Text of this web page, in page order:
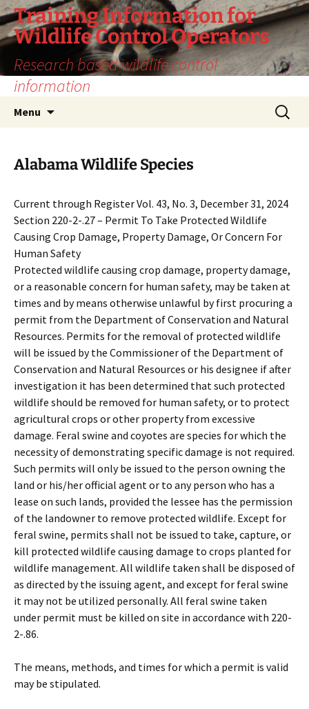
Training Information for
Wildlife Control Operators
Research based wildlife control
information
Menu
Search
for:
Alabama Wildlife Species
Current through Register Vol. 43, No. 3, December 31, 2024
Section 220-2-.27 – Permit To Take Protected Wildlife
Causing Crop Damage, Property Damage, Or Concern For
Human Safety
Protected wildlife causing crop damage, property damage,
or a reasonable concern for human safety, may be taken at
times and by means otherwise unlawful by first procuring a
permit from the Department of Conservation and Natural
Resources. Permits for the removal of protected wildlife
will be issued by the Commissioner of the Department of
Conservation and Natural Resources or his designee if after
investigation it has been determined that such protected
wildlife should be removed for human safety, or to protect
agricultural crops or other property from excessive
damage. Feral swine and coyotes are species for which the
necessity of demonstrating specific damage is not required.
Such permits will only be issued to the person owning the
land or his/her official agent or to any person who has a
lease on such lands, provided the lessee has the permission
of the landowner to remove protected wildlife. Except for
feral swine, permits shall not be issued to take, capture, or
kill protected wildlife causing damage to crops planted for
wildlife management. All wildlife taken shall be disposed of
as directed by the issuing agent, and except for feral swine
it may not be utilized personally. All feral swine taken
under permit must be killed on site in accordance with 220-
2-.86.
The means, methods, and times for which a permit is valid
may be stipulated.